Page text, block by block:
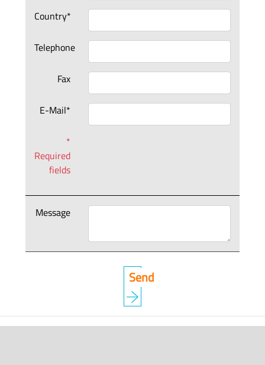
Country*
Telephone
Fax
E-Mail*
*
Required
fields
Message